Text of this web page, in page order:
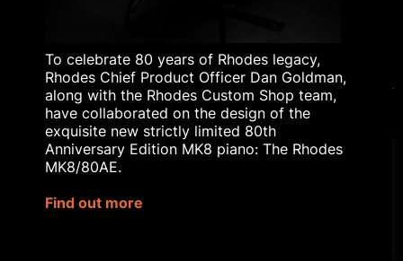
LICENSING
© 2023 Rhodes Music Ltd. All rights reserved.
Privacy Policy |Terms & Conditions
Rhodes® is a registered trademark
To celebrate 80 years of Rhodes legacy,
Rhodes Chief Product Officer Dan Goldman,
along with the Rhodes Custom Shop team,
have collaborated on the design of the
exquisite new strictly limited 80th
Anniversary Edition MK8 piano: The Rhodes
MK8/80AE.
Find out more